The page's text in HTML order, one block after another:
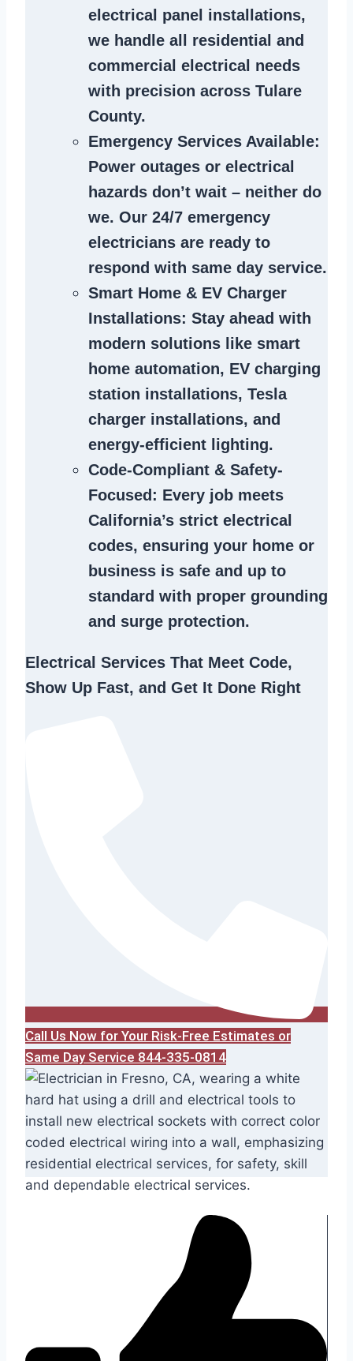
electrical panel installations,
we handle all residential and
commercial electrical needs
with precision across Tulare
County.
Emergency Services Available:
Power outages or electrical
hazards don’t wait – neither do
we. Our 24/7 emergency
electricians are ready to
respond with same day service.
Smart Home & EV Charger
Installations: Stay ahead with
modern solutions like smart
home automation, EV charging
station installations, Tesla
charger installations, and
energy-efficient lighting.
Code-Compliant & Safety-
Focused : Every job meets
California’s strict electrical
codes, ensuring your home or
business is safe and up to
standard with proper grounding
and surge protection.
Electrical Services That Meet Code,
Show Up Fast, and Get It Done Right
Call Us Now for Your Risk-Free Estimates or
Same Day Service 844-335-0814